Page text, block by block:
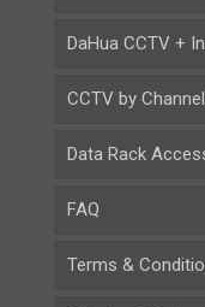
DaHua CCTV +
CCTV by
Data Rack
FAQ
Terms &